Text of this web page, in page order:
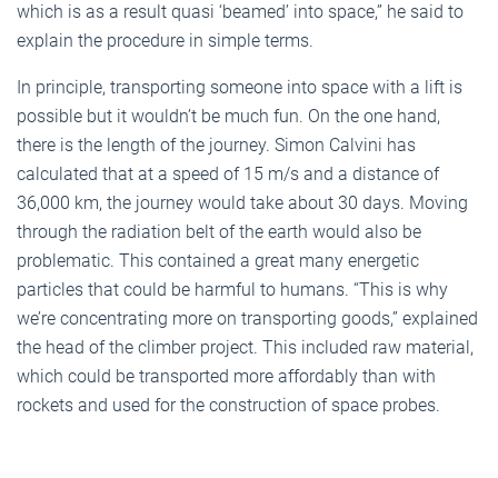
which is as a result quasi ‘beamed’ into space,” he said to
explain the procedure in simple terms.
In principle, transporting someone into space with a lift is
possible but it wouldn’t be much fun. On the one hand,
there is the length of the journey. Simon Calvini has
calculated that at a speed of 15 m/s and a distance of
36,000 km, the journey would take about 30 days. Moving
through the radiation belt of the earth would also be
problematic. This contained a great many energetic
particles that could be harmful to humans. “This is why
we’re concentrating more on transporting goods,” explained
the head of the climber project. This included raw material,
which could be transported more affordably than with
rockets and used for the construction of space probes.